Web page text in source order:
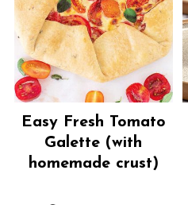
Easy Fresh Tomato
Galette (with
homemade crust)